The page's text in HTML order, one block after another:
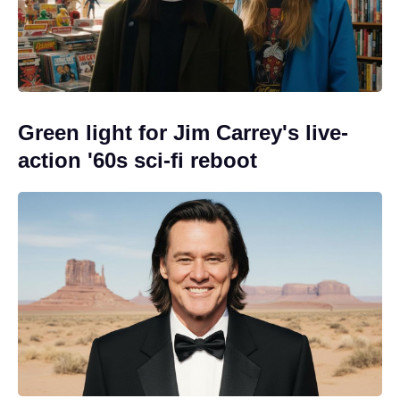
Green light for Jim Carrey's live-
action '60s sci-fi reboot